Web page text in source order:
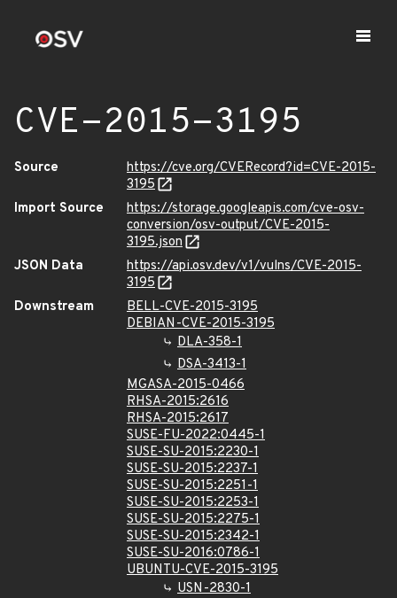
CVE-2015-3195
Source
https://cve.org/CVERecord?id=CVE-2015-
3195
Import Source
https://storage.googleapis.com/cve-osv-
conversion/osv-output/CVE-2015-
3195.json
JSON Data
https://api.osv.dev/v1/vulns/CVE-2015-
3195
Downstream
BELL-CVE-2015-3195
DEBIAN-CVE-2015-3195
DLA-358-1
DSA-3413-1
MGASA-2015-0466
RHSA-2015:2616
RHSA-2015:2617
SUSE-FU-2022:0445-1
SUSE-SU-2015:2230-1
SUSE-SU-2015:2237-1
SUSE-SU-2015:2251-1
SUSE-SU-2015:2253-1
SUSE-SU-2015:2275-1
SUSE-SU-2015:2342-1
SUSE-SU-2016:0786-1
UBUNTU-CVE-2015-3195
USN-2830-1